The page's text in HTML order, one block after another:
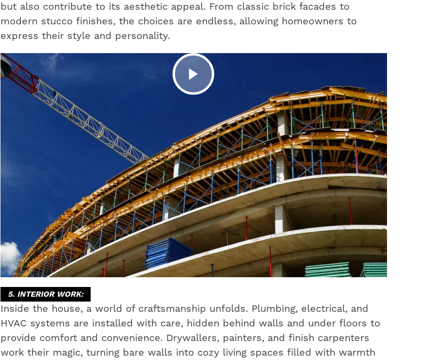
but also contribute to its aesthetic appeal. From classic brick facades to
modern stucco finishes, the choices are endless, allowing homeowners to
express their style and personality.
5. INTERIOR WORK:
Inside the house, a world of craftsmanship unfolds. Plumbing, electrical, and
HVAC systems are installed with care, hidden behind walls and under floors to
provide comfort and convenience. Drywallers, painters, and finish carpenters
work their magic, turning bare walls into cozy living spaces filled with warmth